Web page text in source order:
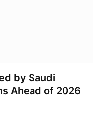
by Saudi
Ahead of 2026